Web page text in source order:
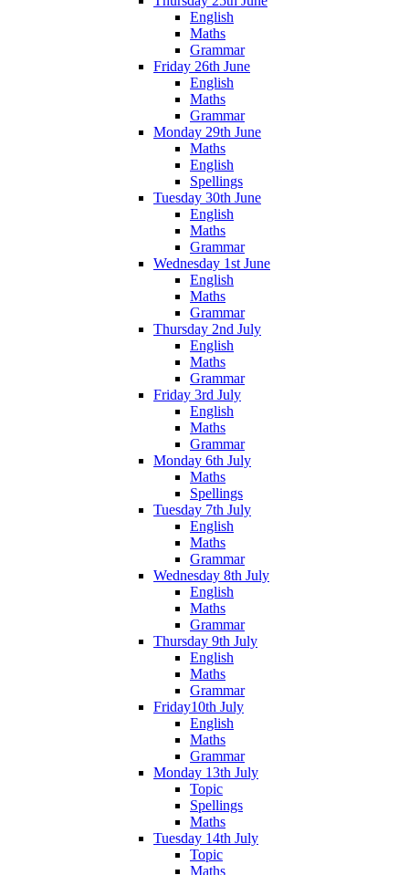
English
Maths
Grammar
Friday 26th June
English
Maths
Grammar
Monday 29th June
Maths
English
Spellings
Tuesday 30th June
English
Maths
Grammar
Wednesday 1st June
English
Maths
Grammar
Thursday 2nd July
English
Maths
Grammar
Friday 3rd July
English
Maths
Grammar
Monday 6th July
Maths
Spellings
Tuesday 7th July
English
Maths
Grammar
Wednesday 8th July
English
Maths
Grammar
Thursday 9th July
English
Maths
Grammar
Friday10th July
English
Maths
Grammar
Monday 13th July
Topic
Spellings
Maths
Tuesday 14th July
Topic
Maths